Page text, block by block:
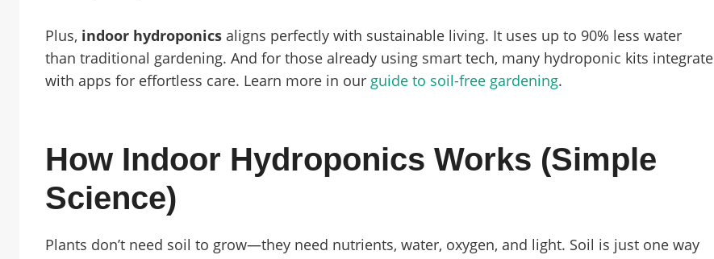
Plus, indoor hydroponics aligns perfectly with sustainable living. It uses up to 90% less water
than traditional gardening. And for those already using smart tech, many hydroponic kits integrate
with apps for effortless care. Learn more in our guide to soil-free gardening.
How Indoor Hydroponics Works (Simple
Science)
Plants don’t need soil to grow—they need nutrients, water, oxygen, and light. Soil is just one way